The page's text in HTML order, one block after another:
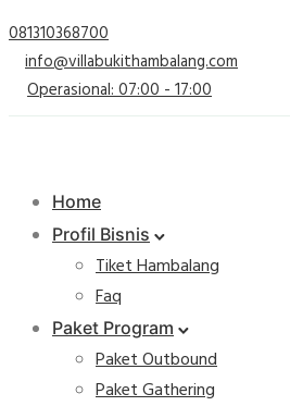
081310368700
info@villabukithambalang.com
Operasional: 07:00 - 17:00
Home
Profil Bisnis
Tiket Hambalang
Faq
Paket Program
Paket Outbound
Paket Gathering